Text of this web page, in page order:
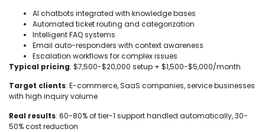
AI chatbots integrated with knowledge bases
Automated ticket routing and categorization
Intelligent FAQ systems
Email auto-responders with context awareness
Escalation workflows for complex issues
Typical pricing: $7,500-$20,000 setup + $1,500-$5,000/month
Target clients: E-commerce, SaaS companies, service businesses
with high inquiry volume
Real results: 60-80% of tier-1 support handled automatically, 30-
50% cost reduction